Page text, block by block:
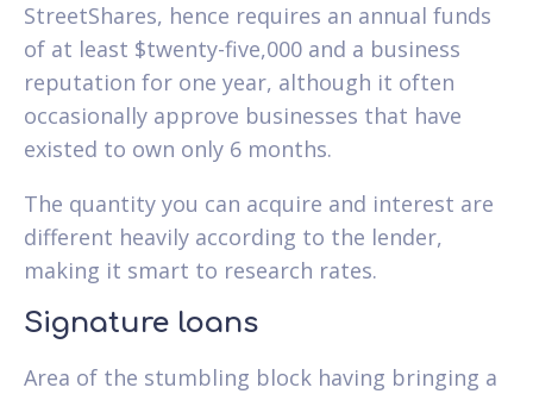
StreetShares, hence requires an annual funds
of at least $twenty-five,000 and a business
reputation for one year, although it often
occasionally approve businesses that have
existed to own only 6 months.
The quantity you can acquire and interest are
different heavily according to the lender,
making it smart to research rates.
Signature loans
Area of the stumbling block having bringing a